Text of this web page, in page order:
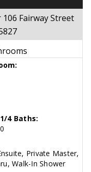
Fairway Street
1/4 Baths:
0
Private Master,
Walk-In Shower